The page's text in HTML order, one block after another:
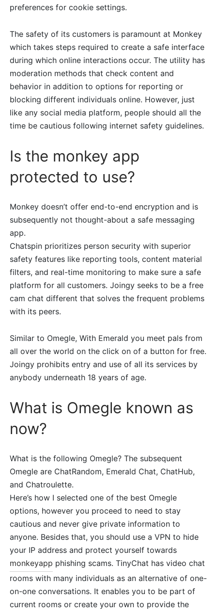
preferences for cookie settings.
The safety of its customers is paramount at Monkey
which takes steps required to create a safe interface
during which online interactions occur. The utility has
moderation methods that check content and
behavior in addition to options for reporting or
blocking different individuals online. However, just
like any social media platform, people should all the
time be cautious following internet safety guidelines.
Is the monkey app
protected to use?
Monkey doesn’t offer end-to-end encryption and is
subsequently not thought-about a safe messaging
app.
Chatspin prioritizes person security with superior
safety features like reporting tools, content material
filters, and real-time monitoring to make sure a safe
platform for all customers. Joingy seeks to be a free
cam chat different that solves the frequent problems
with its peers.
Similar to Omegle, With Emerald you meet pals from
all over the world on the click on of a button for free.
Joingy prohibits entry and use of all its services by
anybody underneath 18 years of age.
What is Omegle known as
now?
What is the following Omegle? The subsequent
Omegle are ChatRandom, Emerald Chat, ChatHub,
and Chatroulette.
Here’s how I selected one of the best Omegle
options, however you proceed to need to stay
cautious and never give private information to
anyone. Besides that, you should use a VPN to hide
your IP address and protect yourself towards
monkeyapp phishing scams. TinyChat has video chat
rooms with many individuals as an alternative of one-
on-one conversations. It enables you to be part of
current rooms or create your own to provide the